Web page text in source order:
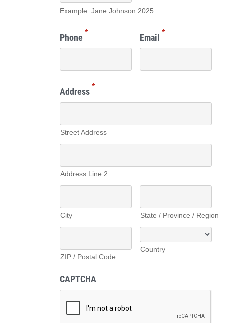
Example: Jane Johnson 2025
Phone * Email *
Address *
Street Address
Address Line 2
City State / Province / Region
ZIP / Postal Code
Country
CAPTCHA